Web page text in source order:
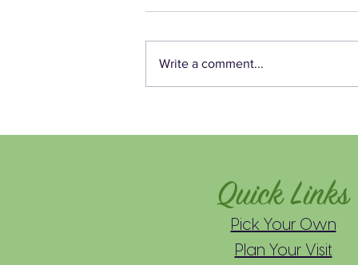
Cake Recipe 🫐🍰
Write a comment...
Quick Links
Pick Your Own
Plan Your Visit